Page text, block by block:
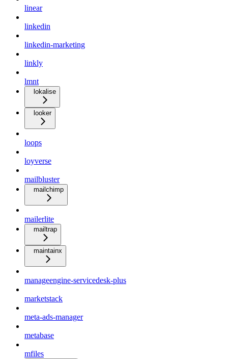
linear
linkedin
linkedin-marketing
linkly
lmnt
lokalise
looker
loops
loyverse
mailbluster
mailchimp
mailerlite
mailtrap
maintainx
manageengine-servicedesk-plus
marketstack
meta-ads-manager
metabase
mfiles